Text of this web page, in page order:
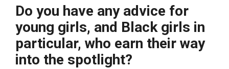
Do you have any advice for
young girls, and Black girls in
particular, who earn their way
into the spotlight?